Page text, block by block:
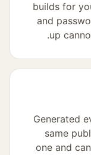
builds for
and
up
Generated
same
one and